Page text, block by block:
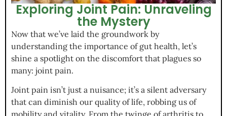
Exploring Joint Pain: Unraveling
the Mystery
Now that we’ve laid the groundwork by
understanding the importance of gut health, let’s
shine a spotlight on the discomfort that plagues so
many: joint pain.
Joint pain isn’t just a nuisance; it’s a silent adversary
that can diminish our quality of life, robbing us of